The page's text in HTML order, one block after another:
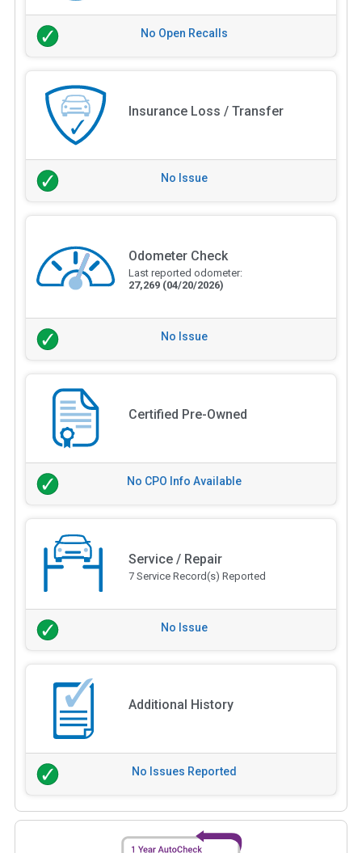
No Open Recalls
Insurance Loss / Transfer
No Issue
Odometer Check
Last reported odometer:
27,269 (04/20/2026)
No Issue
Certified Pre-Owned
No CPO Info Available
Service / Repair
7 Service Record(s) Reported
No Issue
Additional History
No Issues Reported